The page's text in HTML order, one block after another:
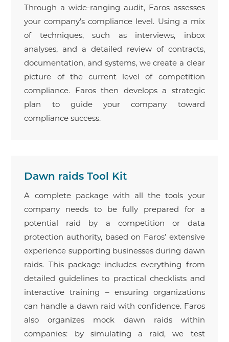
Through a wide-ranging audit, Faros assesses
your company’s compliance level. Using a mix
of techniques, such as interviews, inbox
analyses, and a detailed review of contracts,
documentation, and systems, we create a clear
picture of the current level of competition
compliance. Faros then develops a strategic
plan to guide your company toward
compliance success.
Dawn raids Tool Kit
A complete package with all the tools your
company needs to be fully prepared for a
potential raid by a competition or data
protection authority, based on Faros’ extensive
experience supporting businesses during dawn
raids. This package includes everything from
detailed guidelines to practical checklists and
interactive training – ensuring organizations
can handle a dawn raid with confidence. Faros
also organizes mock dawn raids within
companies: by simulating a raid, we test